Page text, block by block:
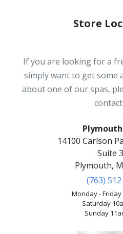
Store
If you are looking for a
simply want to get some
about one of our spas,
14100 Carlson
Suite
Plymouth,
(763)
Monday - Friday
Saturday
Sunday